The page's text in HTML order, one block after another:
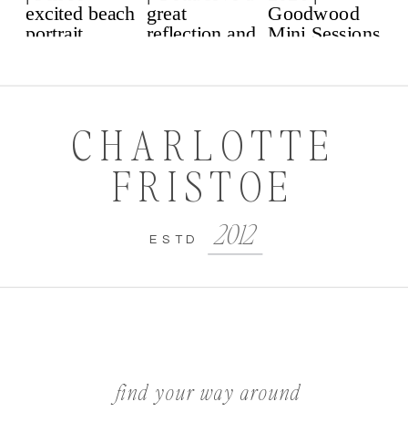
find your way around
2012
ESTD
CHARLOTTE
FRISTOE